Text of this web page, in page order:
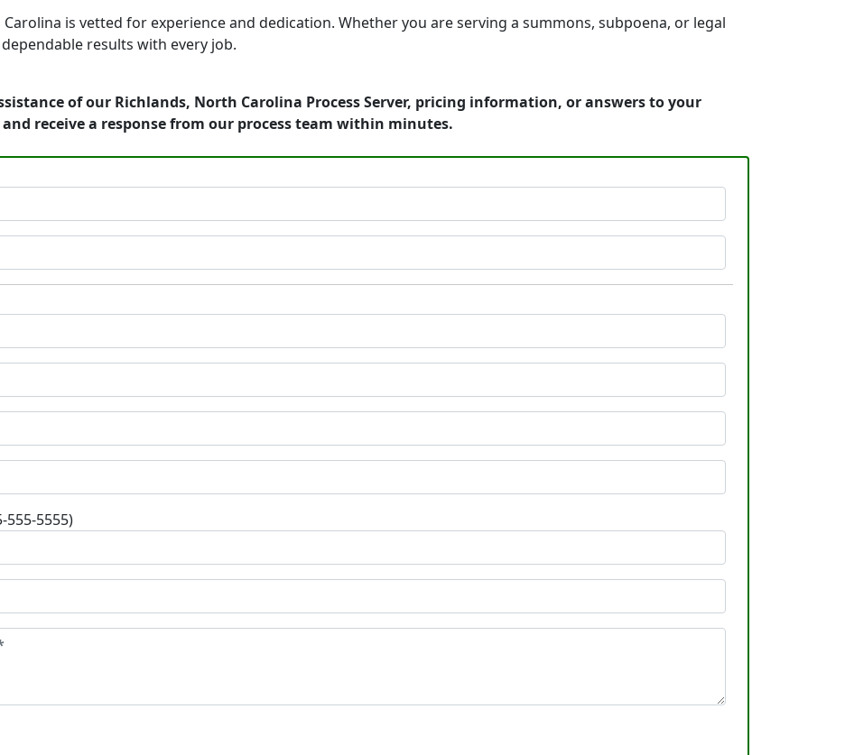
is vetted for experience and dedication. Whether you are serving a summons, subpoena, or legal
results with every job.
of our Richlands, North Carolina Process Server, pricing information, or answers to your
receive a response from our process team within minutes.
555-5555)